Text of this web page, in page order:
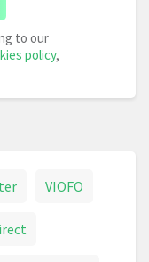
to our
policy,
VIOFO